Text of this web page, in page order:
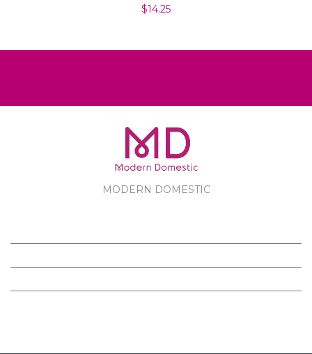
$14.25
MODERN DOMESTIC